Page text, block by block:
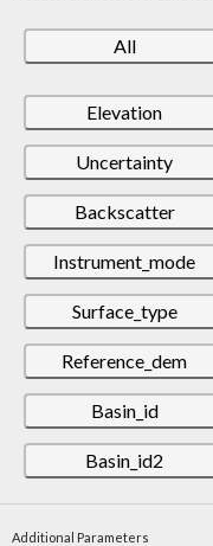
All
Elevation
Uncertainty
Backscatter
Instrument_mode
Surface_type
Reference_dem
Basin_id
Basin_id2
Additional Parameters